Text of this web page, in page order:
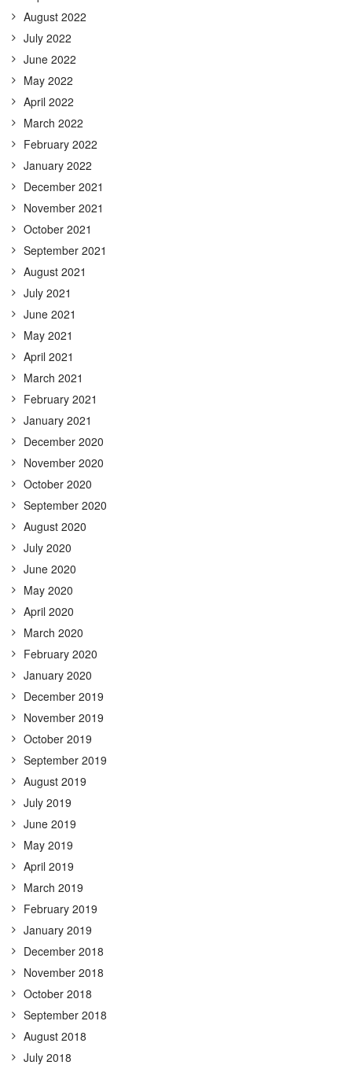
August 2022
July 2022
June 2022
May 2022
April 2022
March 2022
February 2022
January 2022
December 2021
November 2021
October 2021
September 2021
August 2021
July 2021
June 2021
May 2021
April 2021
March 2021
February 2021
January 2021
December 2020
November 2020
October 2020
September 2020
August 2020
July 2020
June 2020
May 2020
April 2020
March 2020
February 2020
January 2020
December 2019
November 2019
October 2019
September 2019
August 2019
July 2019
June 2019
May 2019
April 2019
March 2019
February 2019
January 2019
December 2018
November 2018
October 2018
September 2018
August 2018
July 2018